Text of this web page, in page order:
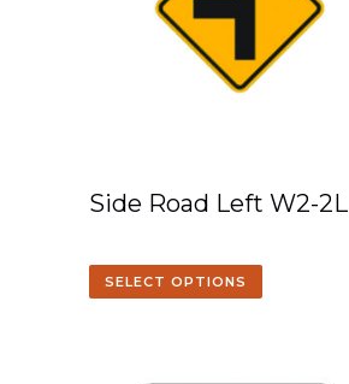
Side Road Left W2-2L
SELECT OPTIONS